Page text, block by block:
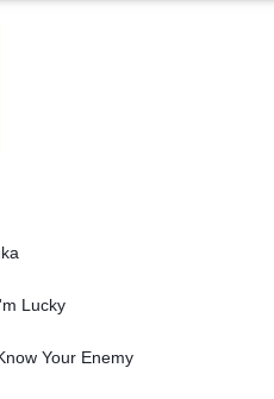
Lucky
Your Enemy